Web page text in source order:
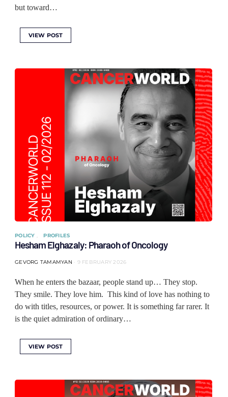
but toward…
VIEW POST
POLICY PROFILES
Hesham Elghazaly: Pharaoh of Oncology
GEVORG TAMAMYAN 9 FEBRUARY 2026
When he enters the bazaar, people stand up… They stop.
They smile. They love him. This kind of love has nothing to
do with titles, resources, or power. It is something far rarer. It
is the quiet admiration of ordinary…
VIEW POST